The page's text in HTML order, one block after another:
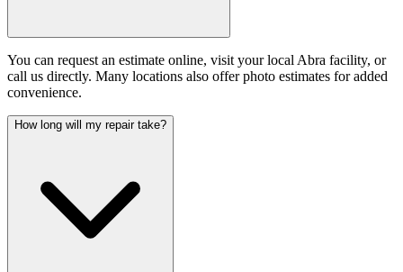
You can request an estimate online, visit your local Abra facility, or
call us directly. Many locations also offer photo estimates for added
convenience.
How long will my repair take?